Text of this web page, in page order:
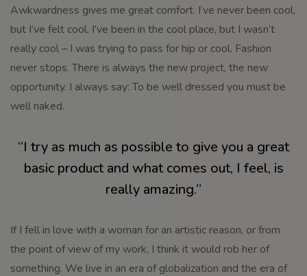
Awkwardness gives me great comfort. I’ve never been cool,
but I’ve felt cool. I’ve been in the cool place, but I wasn’t
really cool – I was trying to pass for hip or cool. Fashion
never stops. There is always the new project, the new
opportunity. I always say: To be well dressed you must be
well naked.
“I try as much as possible to give you a great
basic product and what comes out, I feel, is
really amazing.”
If I fell in love with a woman for an artistic reason, or from
the point of view of my work, I think it would rob her of
something. We live in an era of globalization and the era of